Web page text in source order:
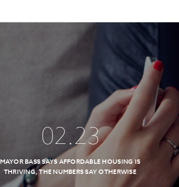
02.23
MAYOR BASS SAYS AFFORDABLE HOUSING IS
THRIVING, THE NUMBERS SAY OTHERWISE